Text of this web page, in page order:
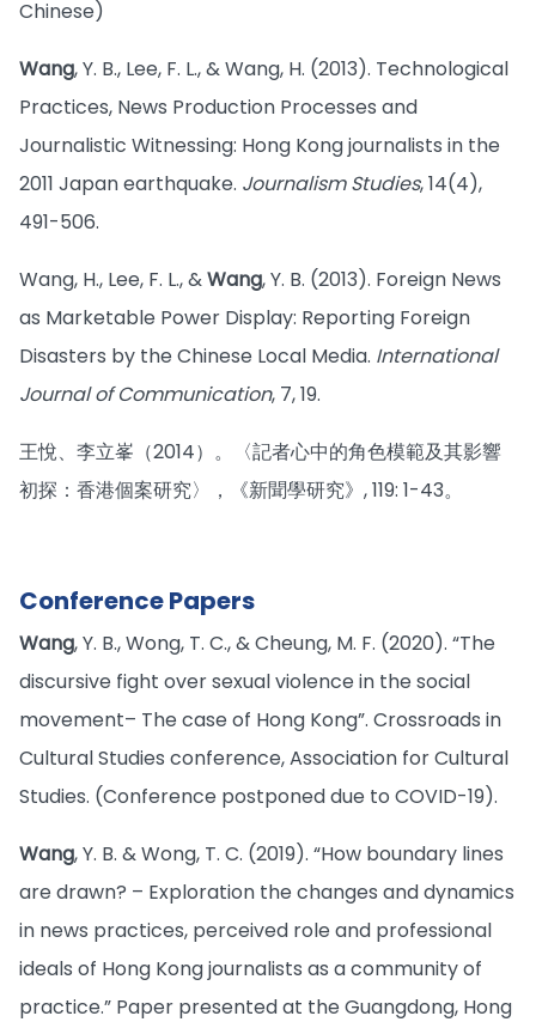
Chinese)
Wang, Y. B., Lee, F. L., & Wang, H. (2013). Technological
Practices, News Production Processes and
Journalistic Witnessing: Hong Kong journalists in the
2011 Japan earthquake. Journalism Studies, 14(4),
491-506.
Wang, H., Lee, F. L., &Wang, Y. B. (2013). Foreign News
as Marketable Power Display: Reporting Foreign
Disasters by the Chinese Local Media. International
Journal of Communication, 7, 19.
王悅、李立峯（2014）。〈記者心中的角色模範及其影響
初探：香港個案研究〉，《新聞學研究》, 119: 1-43。
Conference Papers
Wang, Y. B., Wong, T. C., & Cheung, M. F. (2020). “The
discursive fight over sexual violence in the social
movement– The case of Hong Kong”. Crossroads in
Cultural Studies conference, Association for Cultural
Studies. (Conference postponed due to COVID-19).
Wang, Y. B. & Wong, T. C. (2019). “How boundary lines
are drawn? – Exploration the changes and dynamics
in news practices, perceived role and professional
ideals of Hong Kong journalists as a community of
practice.” Paper presented at the Guangdong, Hong